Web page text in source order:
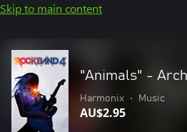
Skip to main content
"Animals" -
Harmonix • Music
AU$2.95